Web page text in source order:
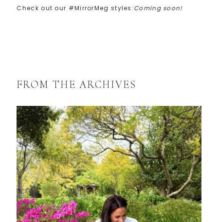
Check out our #MirrorMeg styles:Coming soon!
FROM THE ARCHIVES